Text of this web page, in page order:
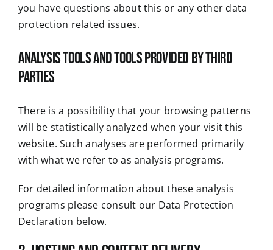
you have questions about this or any other data
protection related issues.
Analysis tools and tools provided by third
parties
There is a possibility that your browsing patterns
will be statistically analyzed when your visit this
website. Such analyses are performed primarily
with what we refer to as analysis programs.
For detailed information about these analysis
programs please consult our Data Protection
Declaration below.